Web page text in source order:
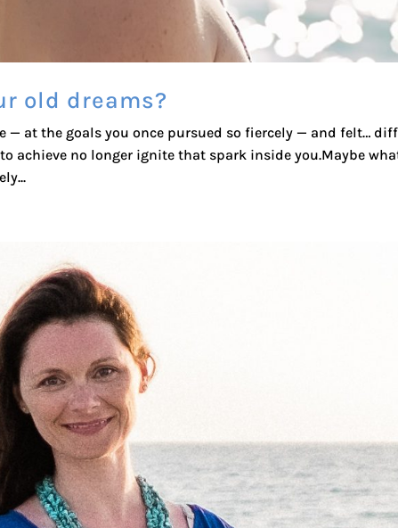
old dreams?
— at the goals you once pursued so fiercely — and felt…
achieve no longer ignite that spark inside you.Maybe